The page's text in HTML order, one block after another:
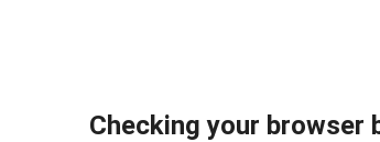
Checking your browser